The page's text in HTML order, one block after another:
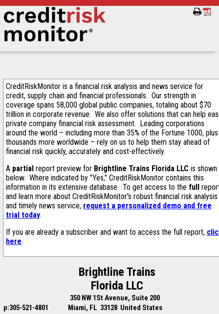
CreditRiskMonitor is a financial risk analysis and news service for
credit, supply chain and financial professionals. Our strength in
coverage spans 58,000 global public companies, totaling about $70
trillion in corporate revenue. We also offer solutions that can help
private company financial risk assessment. Leading corporations
around the world – including more than 35% of the Fortune 1000, plus
thousands more worldwide – rely on us to help them stay ahead of
financial risk quickly, accurately and cost-effectively.
A partial report preview for Brightline Trains Florida LLC is shown
below. Where indicated by "Yes," CreditRiskMonitor contains this
information in its extensive database. To get access to the full
and learn more about CreditRiskMonitor's robust financial risk analysis
and timely news service, request a personalized demo and free
trial today.
If you are already a subscriber and want to access the full report,
here.
Brightline Trains
Florida LLC
350 NW 1St Avenue, Suite 200
p:305-521-4801
Miami, FL 33128 United States